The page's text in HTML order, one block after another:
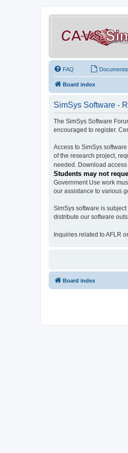
FAQ
Board index
SimSys Software -
The SimSys Software
encouraged to register.
Access to SimSys
of the research project,
needed. Download
Students may not
Government Use work
our assistance to various
SimSys software is
distribute our software
Inquiries related to AFLR
Board index